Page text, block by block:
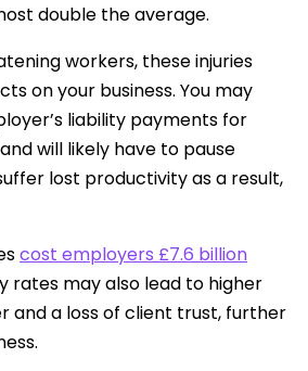
double the average.
workers, these injuries
on your business. You may
liability payments for
will likely have to pause
lost productivity as a result,
cost employers £7.6 billion
rates may also lead to higher
and a loss of client trust, further